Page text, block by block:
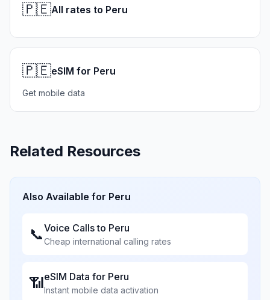
🇵🇪All rates to Peru
🇵🇪eSIM for Peru
Get mobile data
Related Resources
Also Available for Peru
📞Voice Calls to Peru
Cheap international calling rates
📶eSIM Data for Peru
Instant mobile data activation